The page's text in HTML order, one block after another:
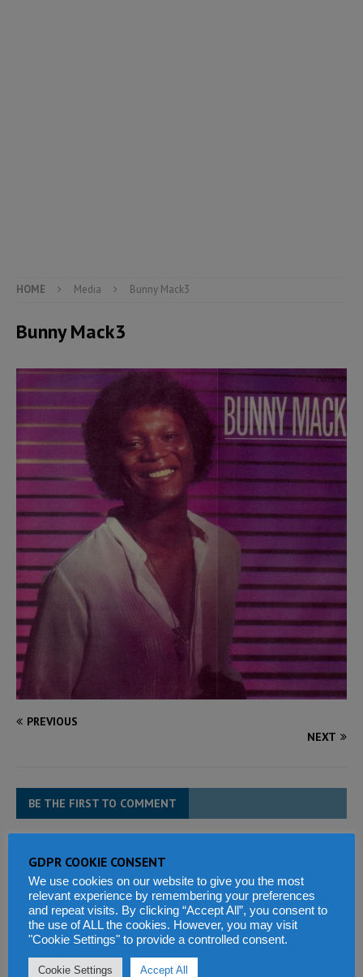
HOME Media Bunny Mack3
Bunny Mack3
PREVIOUS
NEXT
BE THE FIRST TO COMMENT
GDPR COOKIE CONSENT
We use cookies on our website to give you the most
relevant experience by remembering your preferences
and repeat visits. By clicking “Accept All”, you consent to
the use of ALL the cookies. However, you may visit
"Cookie Settings" to provide a controlled consent.
Cookie Settings Accept All